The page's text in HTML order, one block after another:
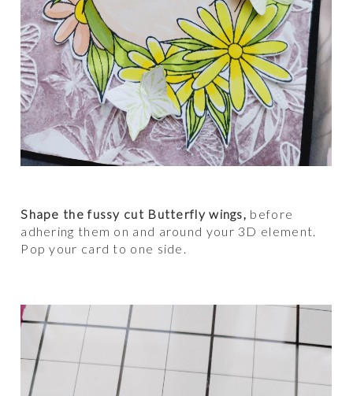
Shape the fussy cut Butterfly wings, before
adhering them on and around your 3D element.
Pop your card to one side.